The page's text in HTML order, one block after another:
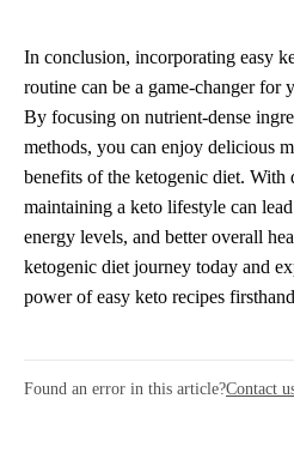
In conclusion, incorporating easy
routine can be a game-changer for
By focusing on nutrient-dense
methods, you can enjoy delicious
benefits of the ketogenic diet. With
maintaining a keto lifestyle can
energy levels, and better overall
ketogenic diet journey today and
power of easy keto recipes
Found an error in this article?Contact